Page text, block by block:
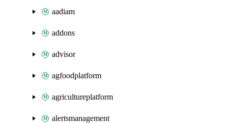
aadiam
addons
advisor
agfoodplatform
agricultureplatform
alertsmanagement